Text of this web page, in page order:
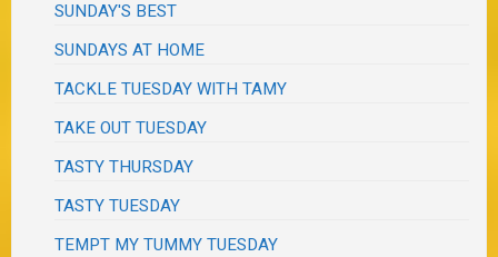
SUNDAY'S BEST
SUNDAYS AT HOME
TACKLE TUESDAY WITH TAMY
TAKE OUT TUESDAY
TASTY THURSDAY
TASTY TUESDAY
TEMPT MY TUMMY TUESDAY